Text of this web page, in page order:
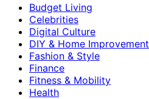
Budget Living
Celebrities
Digital Culture
DIY & Home Improvement
Fashion & Style
Finance
Fitness & Mobility
Health